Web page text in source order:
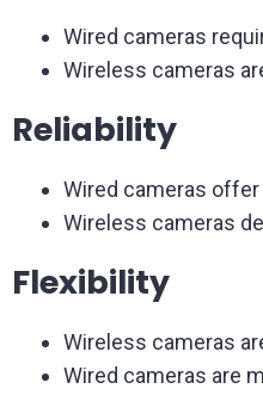
Wired cameras
Wireless cameras
Reliability
Wired cameras
Wireless cameras
Flexibility
Wireless cameras
Wired cameras are